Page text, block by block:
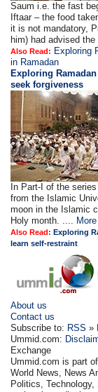
Saum i.e. the fast
Iftaar – the food
it is not mandatory,
him) had advised
Also Read: Exploring
in Ramadan
Exploring
seek forgiveness
In Part-I of the
from the Islamic
moon in the Islamic
Holy month. .... More
Also Read:Exploring
learn self-restraint
About us
Contact us
Subscribe to: RSS »
Ummid.com:
Exchange
Ummid.com is part
World News, News
Politics,